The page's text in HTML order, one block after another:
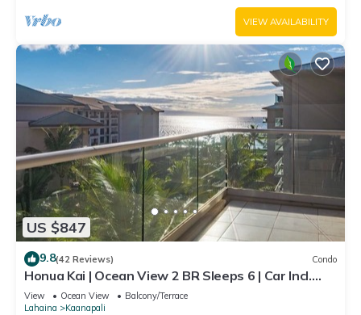
VIEW AVAILABILITY
US $847
9.8(42 Reviews) Condo
Honua Kai | Ocean View 2 BR Sleeps 6 | Car Incl.
w/6+ Nights | HKH-620 by KBM
View Ocean View
Balcony/Terrace
Lahaina
Kaanapali